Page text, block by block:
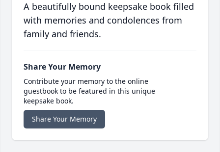
A beautifully bound keepsake book filled
with memories and condolences from
family and friends.
Share Your Memory
Contribute your memory to the online
guestbook to be featured in this unique
keepsake book.
Share Your Memory